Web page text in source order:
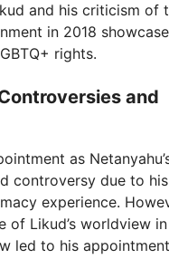
and his criticism of
in 2018
rights.
and
as
controversy due to
experience.
of Likud’s worldview
led to his